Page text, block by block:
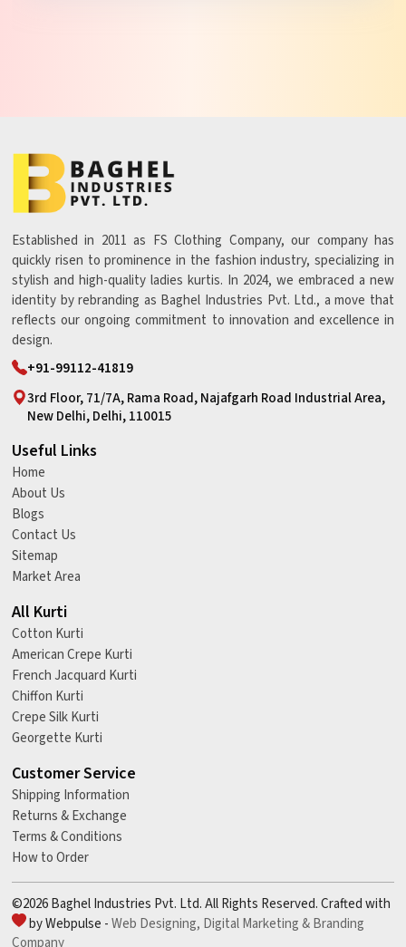
Established in 2011 as FS Clothing Company, our company has
quickly risen to prominence in the fashion industry, specializing in
stylish and high-quality ladies kurtis. In 2024, we embraced a new
identity by rebranding as Baghel Industries Pvt. Ltd., a move that
reflects our ongoing commitment to innovation and excellence in
design.
+91-99112-41819
3rd Floor, 71/7A, Rama Road, Najafgarh Road Industrial Area,
New Delhi, Delhi, 110015
Useful Links
Home
About Us
Blogs
Contact Us
Sitemap
Market Area
All Kurti
Cotton Kurti
American Crepe Kurti
French Jacquard Kurti
Chiffon Kurti
Crepe Silk Kurti
Georgette Kurti
Customer Service
Shipping Information
Returns & Exchange
Terms & Conditions
How to Order
©2026 Baghel Industries Pvt. Ltd. All Rights Reserved. Crafted with
by Webpulse -Web Designing, Digital Marketing &Branding
Company